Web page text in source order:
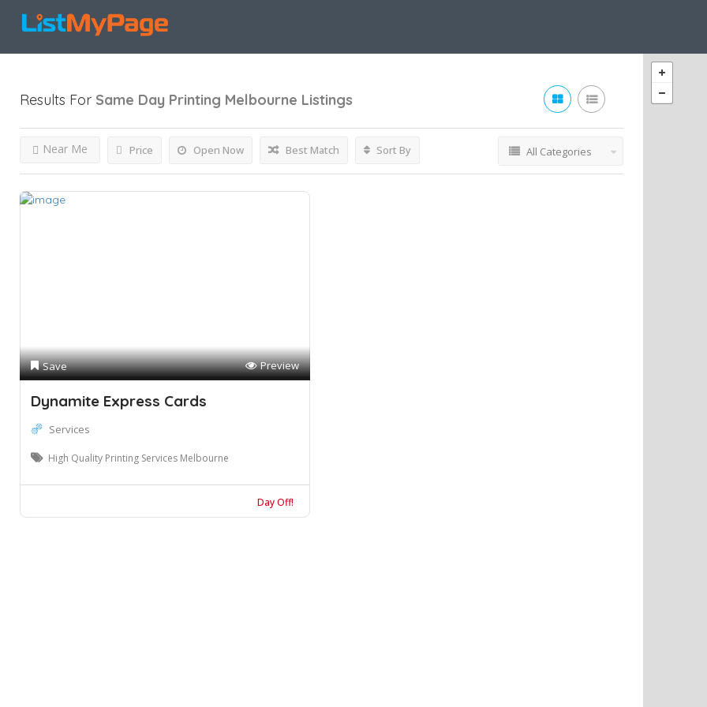
Results For Same Day Printing Melbourne Listings
Price Open Now
Near Me Best Match Sort By All Categories
Save Preview
Dynamite Express Cards
Services
High Quality Printing Services Melbourne
Day Off!